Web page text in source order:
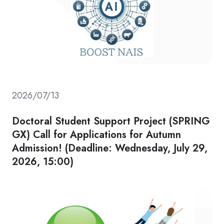
2026/07/13
Doctoral Student Support Project (SPRING
GX) Call for Applications for Autumn
Admission! (Deadline: Wednesday, July 29,
2026, 15:00)